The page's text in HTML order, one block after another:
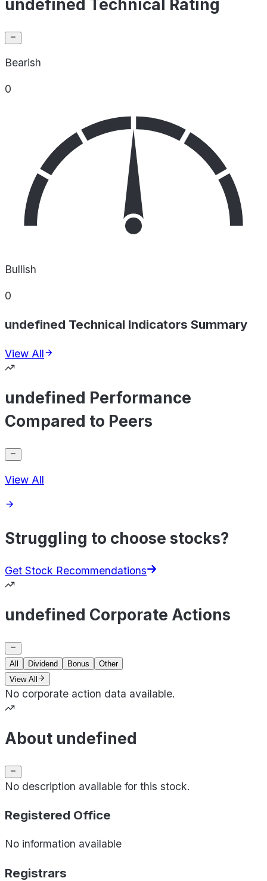
undefined Technical Rating
Bearish
0
Bullish
0
undefined Technical Indicators Summary
View All
undefined Performance
Compared to Peers
View All
Struggling to choose stocks?
Get Stock Recommendations
undefined Corporate Actions
All Dividend Bonus
Other
View All
No corporate action data available.
About undefined
No description available for this stock.
Registered Office
No information available
Registrars